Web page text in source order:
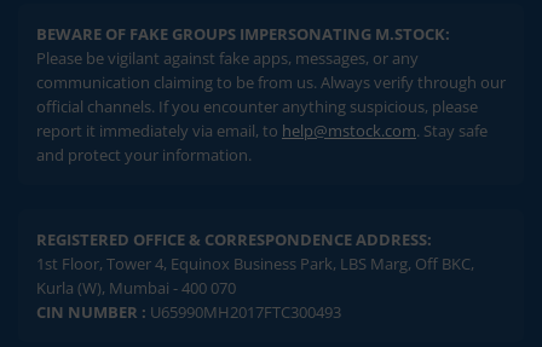
BEWARE OF FAKE GROUPS IMPERSONATING M.STOCK:
Please be vigilant against fake apps, messages, or any
communication claiming to be from us. Always verify through our
official channels. If you encounter anything suspicious, please
report it immediately via email, to help@mstock.com. Stay safe
and protect your information.
REGISTERED OFFICE & CORRESPONDENCE ADDRESS:
1st Floor, Tower 4, Equinox Business Park, LBS Marg, Off BKC,
Kurla (W), Mumbai - 400 070
CIN NUMBER : U65990MH2017FTC300493